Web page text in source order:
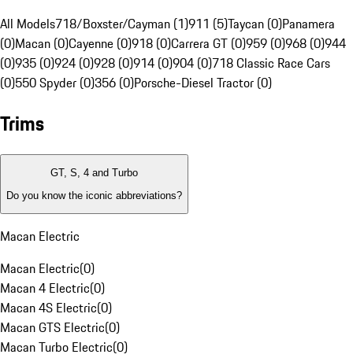
All Models718/Boxster/Cayman (1)911 (5)Taycan (0)Panamera
(0)Macan (0)Cayenne (0)918 (0)Carrera GT (0)959 (0)968 (0)944
(0)935 (0)924 (0)928 (0)914 (0)904 (0)718 Classic Race Cars
(0)550 Spyder (0)356 (0)Porsche-Diesel Tractor (0)
Trims
GT, S, 4 and Turbo
Do you know the iconic abbreviations?
Macan Electric
Macan Electric(0)
Macan 4 Electric(0)
Macan 4S Electric(0)
Macan GTS Electric(0)
Macan Turbo Electric(0)